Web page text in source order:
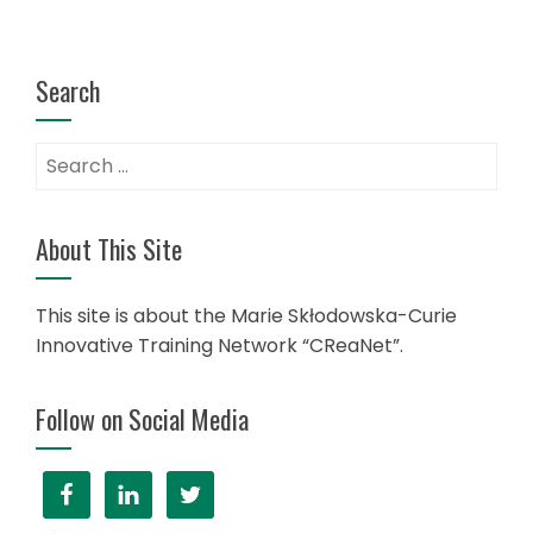
Search
Search
About This Site
This site is about the Marie Skłodowska-Curie
Innovative Training Network “CReaNet”.
Follow on Social Media